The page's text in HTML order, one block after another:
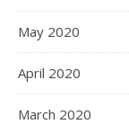
May 2020
April 2020
March 2020